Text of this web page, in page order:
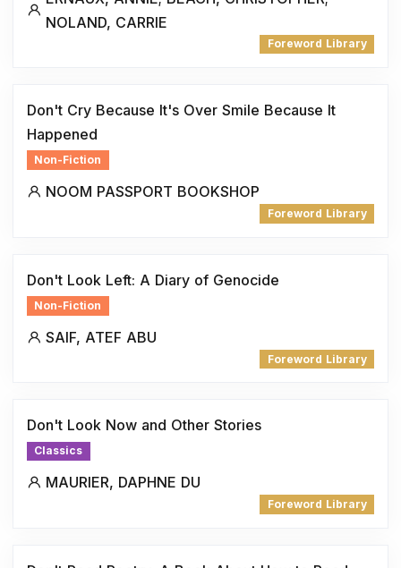
NOLAND, CARRIE
Foreword Library
Don't Cry Because It's Over Smile Because It
Happened
Non-Fiction
NOOM PASSPORT BOOKSHOP
Foreword Library
Don't Look Left: A Diary of Genocide
Non-Fiction
SAIF, ATEF ABU
Foreword Library
Don't Look Now and Other Stories
Classics
MAURIER, DAPHNE DU
Foreword Library